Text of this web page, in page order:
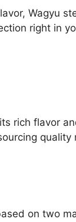
Wagyu
right in
rich flavor
quality
on two